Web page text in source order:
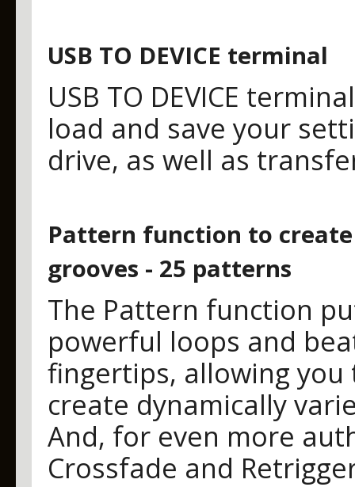
USB TO DEVICE terminal
USB TO DEVICE
load and save your
drive, as well as
Pattern function to
grooves - 25 patterns
The Pattern function
powerful loops and
fingertips, allowing
create dynamically
And, for even more
Crossfade and